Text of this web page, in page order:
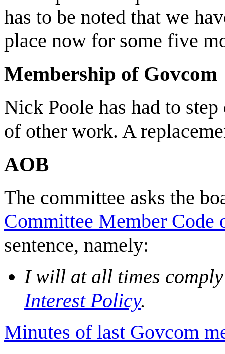
has to be noted that we
place now for some five
Membership of Govcom
Nick Poole has had to
of other work. A
AOB
The committee asks the
Committee Member Code
sentence, namely:
I will at all times
Interest Policy.
Minutes of last Govcom